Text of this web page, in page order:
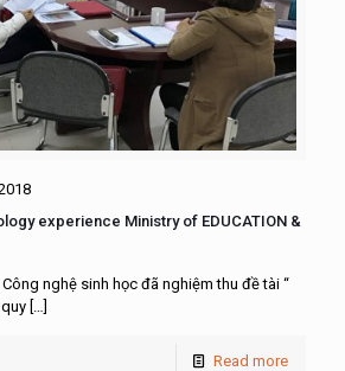
experience Ministry of EDUCATION &
nghệ sinh học đã nghiệm thu đề tài “
Read more